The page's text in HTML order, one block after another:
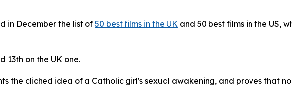
in December the list of 50 best films in the UK and 50 best films in the US,
13th on the UK one.
the cliched idea of a Catholic girl's sexual awakening, and proves that